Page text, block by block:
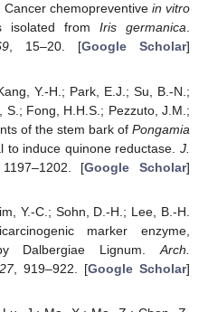
chemopreventive in vitro
isolated from Iris germanica.
, 15–20. [Google Scholar]
Y.-H.; Park, E.J.; Su, B.-N.;
S.; Fong, H.H.S.; Pezzuto, J.M.;
of the stem bark of Pongamia
to induce quinone reductase. J.
[Google Scholar]
Y.-C.; Sohn, D.-H.; Lee, B.-H.
marker enzyme,
Dalbergiae Lignum. Arch.
27, 919–922. [Google Scholar]